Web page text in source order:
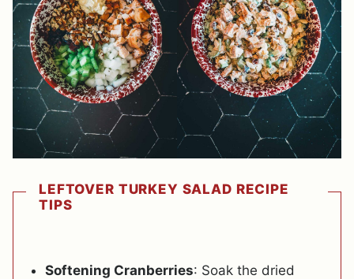
LEFTOVER TURKEY SALAD RECIPE
TIPS
Softening Cranberries: Soak the dried